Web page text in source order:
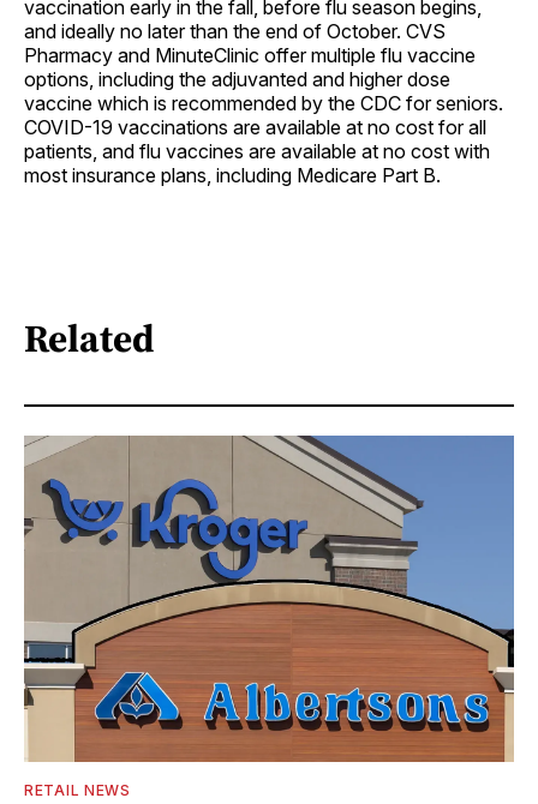
vaccination early in the fall, before flu season begins,
and ideally no later than the end of October. CVS
Pharmacy and MinuteClinic offer multiple flu vaccine
options, including the adjuvanted and higher dose
vaccine which is recommended by the CDC for seniors.
COVID-19 vaccinations are available at no cost for all
patients, and flu vaccines are available at no cost with
most insurance plans, including Medicare Part B.
Related
RETAIL NEWS